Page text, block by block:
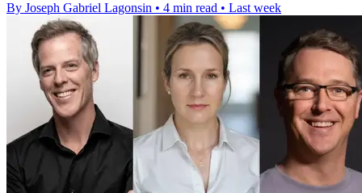
By Joseph Gabriel Lagonsin • 4 min read • Last week